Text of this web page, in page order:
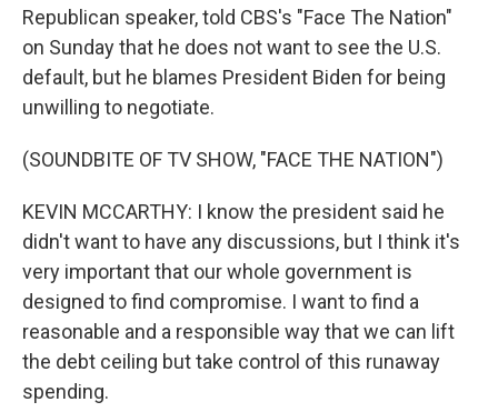
Republican speaker, told CBS's "Face The Nation"
on Sunday that he does not want to see the U.S.
default, but he blames President Biden for being
unwilling to negotiate.
(SOUNDBITE OF TV SHOW, "FACE THE NATION")
KEVIN MCCARTHY: I know the president said he
didn't want to have any discussions, but I think it's
very important that our whole government is
designed to find compromise. I want to find a
reasonable and a responsible way that we can lift
the debt ceiling but take control of this runaway
spending.